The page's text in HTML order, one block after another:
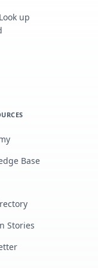
up
Base
Stories